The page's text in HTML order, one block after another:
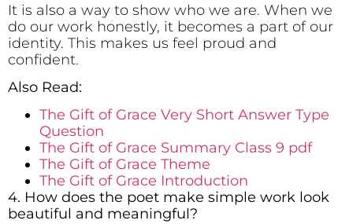
It is also a way to show who we are. When we
do our work honestly, it becomes a part of our
identity. This makes us feel proud and
confident.
Also Read:
The Gift of Grace Very Short Answer Type
Question
The Gift of Grace Summary Class 9 pdf
The Gift of Grace Theme
The Gift of Grace Introduction
4. How does the poet make simple work look
beautiful and meaningful?